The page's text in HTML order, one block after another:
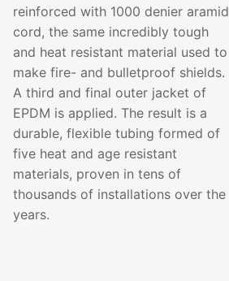
reinforced with 1000 denier aramid
cord, the same incredibly tough
and heat resistant material used to
make fire- and bulletproof shields.
A third and final outer jacket of
EPDM is applied. The result is a
durable, flexible tubing formed of
five heat and age resistant
materials, proven in tens of
thousands of installations over the
years.